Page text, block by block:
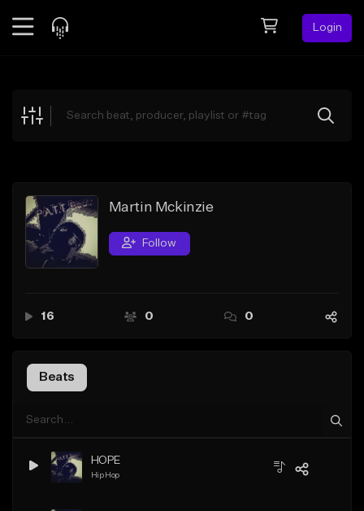
Login
Explore
Search by Sound
Sell Beats
Creator Hub
Martin Mckinzie
Follow
16 0 0
Beats
HOPE
Hip Hop